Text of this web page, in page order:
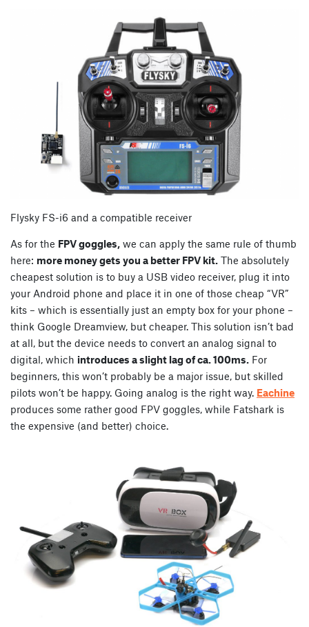
Flysky FS-i6 and a compatible receiver
As for the FPV goggles, we can apply the same rule of thumb
here: more money gets you a better FPV kit. The absolutely
cheapest solution is to buy a USB video receiver, plug it into
your Android phone and place it in one of those cheap “VR”
kits – which is essentially just an empty box for your phone –
think Google Dreamview, but cheaper. This solution isn’t bad
at all, but the device needs to convert an analog signal to
digital, which introduces a slight lag of ca. 100ms. For
beginners, this won’t probably be a major issue, but skilled
pilots won’t be happy. Going analog is the right way. Eachine
produces some rather good FPV goggles, while Fatshark is
the expensive (and better) choice.